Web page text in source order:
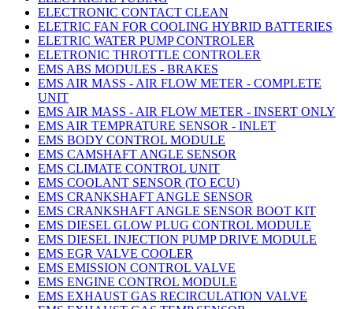
ELECTRONIC CONTACT CLEAN
ELETRIC FAN FOR COOLING HYBRID BATTERIES
ELETRIC WATER PUMP CONTROLER
ELETRONIC THROTTLE CONTROLER
EMS ABS MODULES - BRAKES
EMS AIR MASS - AIR FLOW METER - COMPLETE
UNIT
EMS AIR MASS - AIR FLOW METER - INSERT ONLY
EMS AIR TEMPRATURE SENSOR - INLET
EMS BODY CONTROL MODULE
EMS CAMSHAFT ANGLE SENSOR
EMS CLIMATE CONTROL UNIT
EMS COOLANT SENSOR (TO ECU)
EMS CRANKSHAFT ANGLE SENSOR
EMS CRANKSHAFT ANGLE SENSOR BOOT KIT
EMS DIESEL GLOW PLUG CONTROL MODULE
EMS DIESEL INJECTION PUMP DRIVE MODULE
EMS EGR VALVE COOLER
EMS EMISSION CONTROL VALVE
EMS ENGINE CONTROL MODULE
EMS EXHAUST GAS RECIRCULATION VALVE